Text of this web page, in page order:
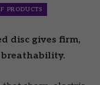
PRODUCTS
disc gives firm,